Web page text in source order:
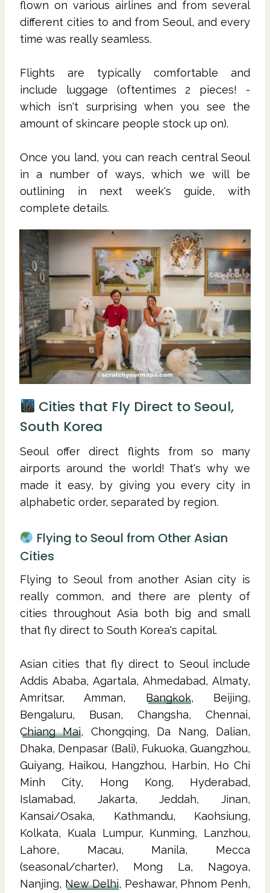
flown on various airlines and from several
different cities to and from Seoul, and every
time was really seamless.
Flights are typically comfortable and
include luggage (oftentimes 2 pieces! -
which isn't surprising when you see the
amount of skincare people stock up on).
Once you land, you can reach central Seoul
in a number of ways, which we will be
outlining in next week's guide, with
complete details.
Cities that Fly Direct to Seoul,
South Korea
Seoul offer direct flights from so many
airports around the world! That's why we
made it easy, by giving you every city in
alphabetic order, separated by region.
Flying to Seoul from Other Asian
Cities
Flying to Seoul from another Asian city is
really common, and there are plenty of
cities throughout Asia both big and small
that fly direct to South Korea's capital.
Asian cities that fly direct to Seoul include
Addis Ababa, Agartala, Ahmedabad, Almaty,
Amritsar, Amman, Bangkok, Beijing,
Bengaluru, Busan, Changsha, Chennai,
Chiang Mai, Chongqing, Da Nang, Dalian,
Dhaka, Denpasar (Bali), Fukuoka, Guangzhou,
Guiyang, Haikou, Hangzhou, Harbin, Ho Chi
Minh City, Hong Kong, Hyderabad,
Islamabad, Jakarta, Jeddah, Jinan,
Kansai/Osaka, Kathmandu, Kaohsiung,
Kolkata, Kuala Lumpur, Kunming, Lanzhou,
Lahore, Macau, Manila, Mecca
(seasonal/charter), Mong La, Nagoya,
Nanjing, New Delhi, Peshawar, Phnom Penh,